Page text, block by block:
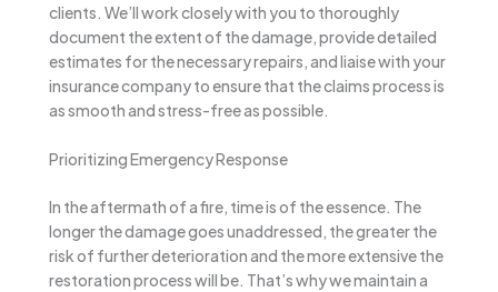
clients. We’ll work closely with you to thoroughly
document the extent of the damage, provide detailed
estimates for the necessary repairs, and liaise with your
insurance company to ensure that the claims process is
as smooth and stress-free as possible.
Prioritizing Emergency Response
In the aftermath of a fire, time is of the essence. The
longer the damage goes unaddressed, the greater the
risk of further deterioration and the more extensive the
restoration process will be. That’s why we maintain a